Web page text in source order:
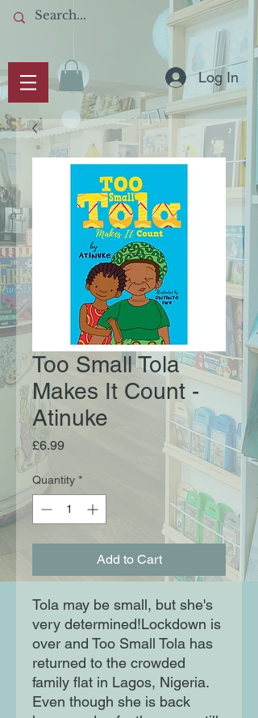
Log In
Too Small Tola
Makes It Count -
Atinuke
£6.99Price
Quantity *
Add to Cart
Tola may be small, but she's
very determined!Lockdown is
over and Too Small Tola has
returned to the crowded
family flat in Lagos, Nigeria.
Even though she is back